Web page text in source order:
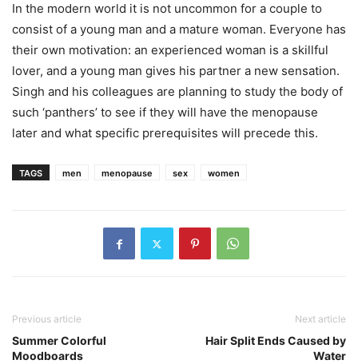
In the modern world it is not uncommon for a couple to
consist of a young man and a mature woman. Everyone has
their own motivation: an experienced woman is a skillful
lover, and a young man gives his partner a new sensation.
Singh and his colleagues are planning to study the body of
such ‘panthers’ to see if they will have the menopause
later and what specific prerequisites will precede this.
TAGS men menopause sex women
Previous article
Summer Colorful
Moodboards
Next article
Hair Split Ends Caused by
Water